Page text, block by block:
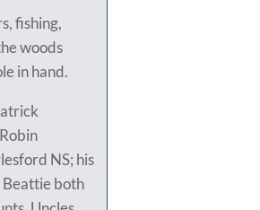
fishing,
woods
in hand.
NS; his
Beattie both